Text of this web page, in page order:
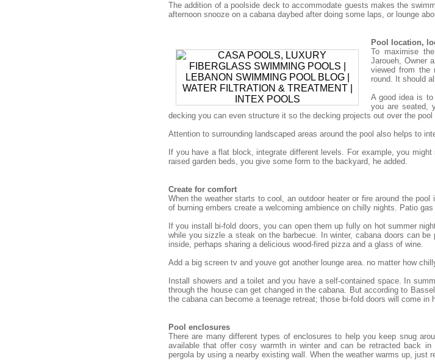
The addition of a poolside deck to accommodate guests makes the
afternoon snooze on a cabana daybed after doing some laps, or lounge
Pool location,
To maximise
Jaroueh, Owner
viewed from the
round. It should
A good idea is
you are seated,
decking you can even structure it so the decking projects out over the
Attention to surrounding landscaped areas around the pool also helps to
If you have a flat block, integrate different levels. For example, you
raised garden beds, you give some form to the backyard, he added.
Create for comfort
When the weather starts to cool, an outdoor heater or fire around the
of burning embers create a welcoming ambience on chilly nights. Patio
If you install bi-fold doors, you can open them up fully on hot summer
while you sizzle a steak on the barbecue. In winter, cabana doors can
inside, perhaps sharing a delicious wood-fired pizza and a glass of wine.
Add a big screen tv and youve got another lounge area. no matter how
Install showers and a toilet and you have a self-contained space. In
through the house can get changed in the cabana. But according to
the cabana can become a teenage retreat; those bi-fold doors will come in
Pool enclosures
There are many different types of enclosures to help you keep snug
available that offer cosy warmth in winter and can be retracted back
pergola by using a nearby existing wall. When the weather warms up, just